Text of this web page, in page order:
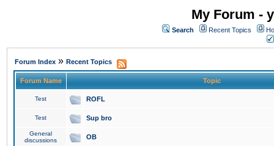
My Forum -
Search Recent Topics
Forum Index » Recent Topics
Forum Name Topic
Test ROFL
Test Sup bro
General
discussions
OB